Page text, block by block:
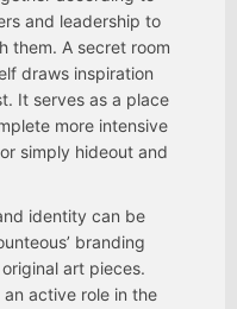
and leadership to
them. A secret room
draws inspiration
It serves as a place
more intensive
simply hideout and
identity can be
branding
art pieces.
active role in the